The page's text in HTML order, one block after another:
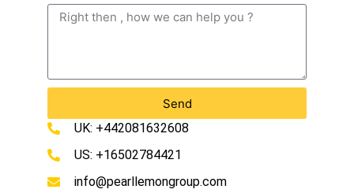
Send
UK: +442081632608
US: +16502784421
info@pearllemongroup.com